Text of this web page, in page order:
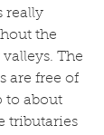
really
the
The
are free of
to about
tributaries